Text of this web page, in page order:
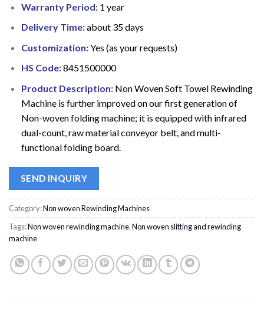
Warranty Period: 1 year
Delivery Time:about 35 days
Customization:Yes (as your requests)
HS Code:8451500000
Product Description: Non Woven Soft Towel Rewinding
Machine is further improved on our first generation of
Non-woven folding machine; it is equipped with infrared
dual-count, raw material conveyor belt, and multi-
functional folding board.
SEND INQUIRY
Category:Non woven Rewinding Machines
Tags:Non woven rewinding machine,Non woven slitting and rewinding
machine